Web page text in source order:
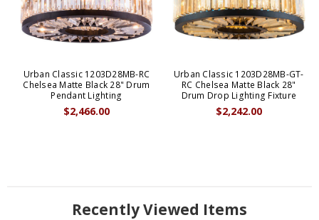
Urban Classic 1203D28MB-RC
Chelsea Matte Black 28" Drum
Pendant Lighting
$2,466.00
Urban Classic 1203D28MB-GT-
RC Chelsea Matte Black 28"
Drum Drop Lighting Fixture
$2,242.00
Recently Viewed Items